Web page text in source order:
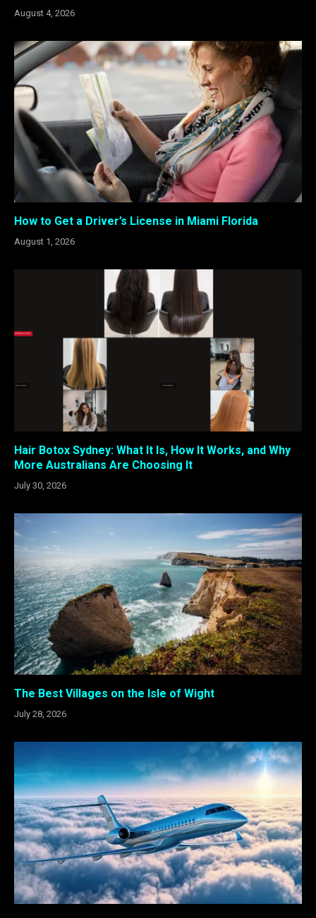
August 4, 2026
How to Get a Driver’s License in Miami Florida
August 1, 2026
Hair Botox Sydney: What It Is, How It Works, and Why
More Australians Are Choosing It
July 30, 2026
The Best Villages on the Isle of Wight
July 28, 2026